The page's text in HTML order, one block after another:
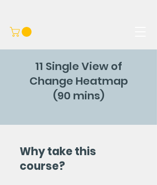
11 Single View of
Change Heatmap
(90 mins)
Why take this
course?